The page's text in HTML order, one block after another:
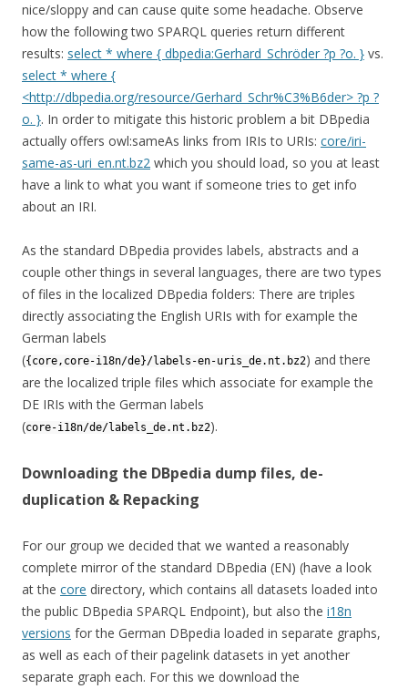
nice/sloppy and can cause quite some headache. Observe
how the following two SPARQL queries return different
results: select * where { dbpedia:Gerhard_Schröder ?p ?o. } vs.
select * where {
<http://dbpedia.org/resource/Gerhard_Schr%C3%B6der> ?p ?
o. }. In order to mitigate this historic problem a bit DBpedia
actually offers owl:sameAs links from IRIs to URIs: core/iri-
same-as-uri_en.nt.bz2 which you should load, so you at least
have a link to what you want if someone tries to get info
about an IRI.
As the standard DBpedia provides labels, abstracts and a
couple other things in several languages, there are two types
of files in the localized DBpedia folders: There are triples
directly associating the English URIs with for example the
German labels
({core,core-i18n/de}/labels-en-uris_de.nt.bz2) and there
are the localized triple files which associate for example the
DE IRIs with the German labels
(core-i18n/de/labels_de.nt.bz2).
Downloading the DBpedia dump files, de-
duplication & Repacking
For our group we decided that we wanted a reasonably
complete mirror of the standard DBpedia (EN) (have a look
at the core directory, which contains all datasets loaded into
the public DBpedia SPARQL Endpoint), but also the i18n
versions for the German DBpedia loaded in separate graphs,
as well as each of their pagelink datasets in yet another
separate graph each. For this we download the